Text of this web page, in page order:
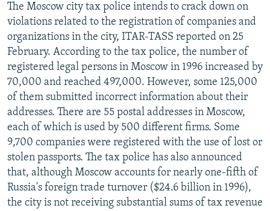
The Moscow city tax police intends to crack down on
violations related to the registration of companies and
organizations in the city, ITAR-TASS reported on 25
February. According to the tax police, the number of
registered legal persons in Moscow in 1996 increased by
70,000 and reached 497,000. However, some 125,000
of them submitted incorrect information about their
addresses. There are 55 postal addresses in Moscow,
each of which is used by 500 different firms. Some
9,700 companies were registered with the use of lost or
stolen passports. The tax police has also announced
that, although Moscow accounts for nearly one-fifth of
Russia's foreign trade turnover ($24.6 billion in 1996),
the city is not receiving substantial sums of tax revenue